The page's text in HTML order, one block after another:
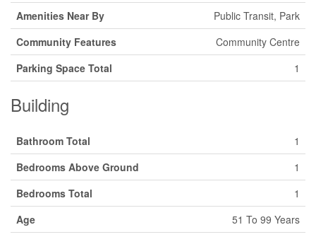
Amenities Near By
Public Transit, Park
Community Features
Community Centre
Parking Space Total
1
Building
Bathroom Total
1
Bedrooms Above Ground
1
Bedrooms Total
1
Age
51 To 99 Years